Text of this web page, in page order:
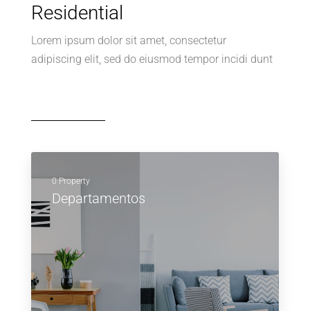
Residential
Lorem ipsum dolor sit amet, consectetur
adipiscing elit, sed do eiusmod tempor incidi dunt
0 Property
Departamentos